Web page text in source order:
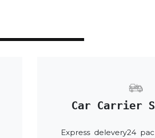
Car Carrier
Express delevery24